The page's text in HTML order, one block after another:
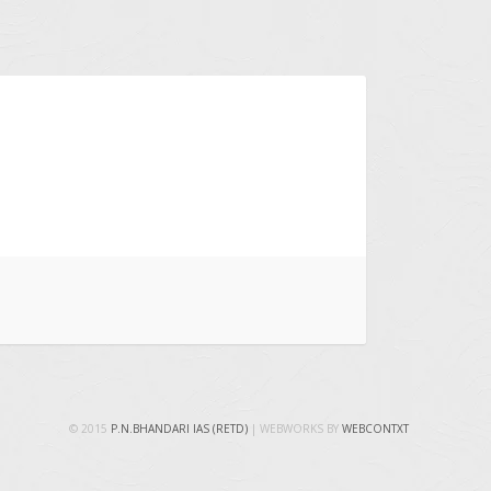
© 2015 P.N.BHANDARI IAS (RETD) | WEBWORKS BY WEBCONTXT